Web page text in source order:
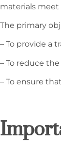
materials
The primary
– To provide a
– To reduce
– To ensure